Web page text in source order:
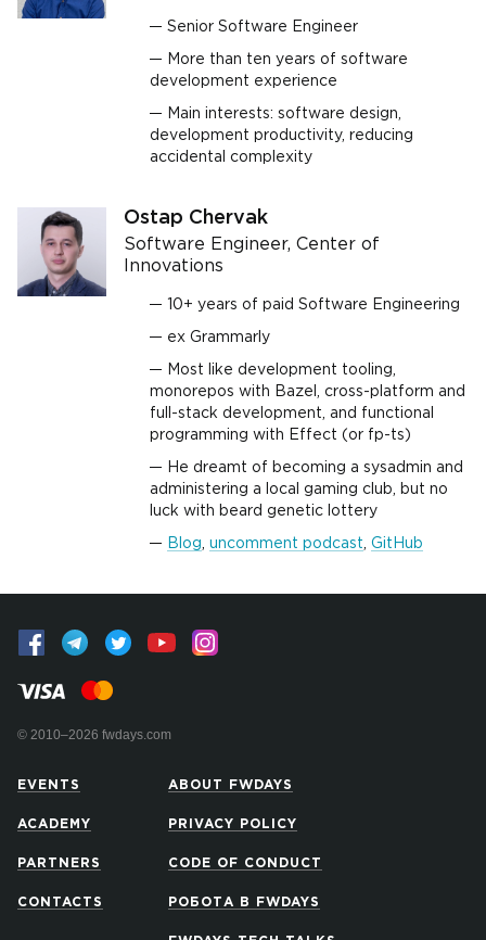
Senior Software Engineer
More than ten years of software
development experience
Main interests: software design,
development productivity, reducing
accidental complexity
Ostap Chervak
Software Engineer, Center of
Innovations
10+ years of paid Software Engineering
ex Grammarly
Most like development tooling,
monorepos with Bazel, cross-platform and
full-stack development, and functional
programming with Effect (or fp-ts)
He dreamt of becoming a sysadmin and
administering a local gaming club, but no
luck with beard genetic lottery
Blog uncomment podcast GitHub
© 2010–2026 fwdays.com
EVENTS
ACADEMY
PARTNERS
CONTACTS
ABOUT FWDAYS
PRIVACY POLICY
CODE OF CONDUCT
РОБОТА В FWDAYS